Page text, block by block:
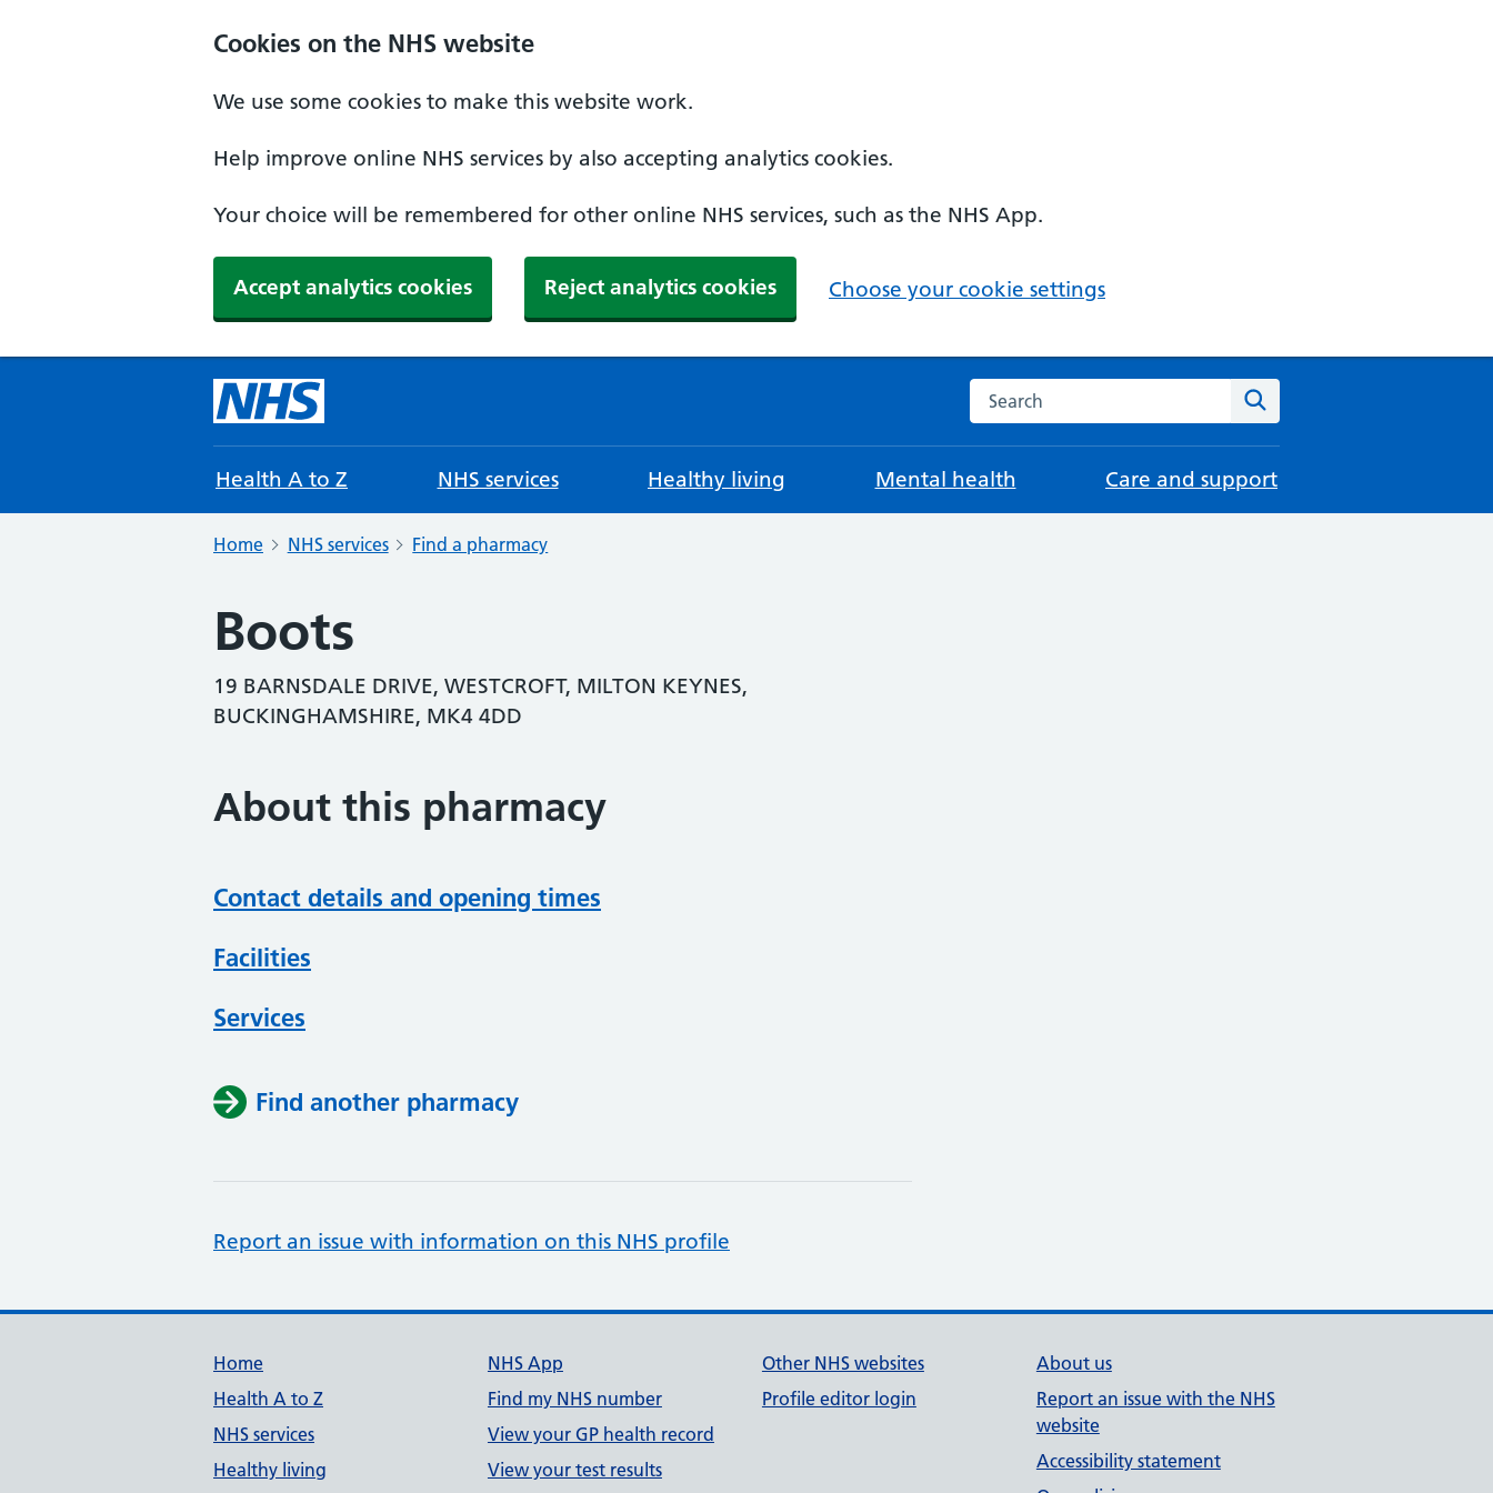
Cookies on the NHS website
We use some cookies to make this website work.
Help improve online NHS services by also accepting analytics cookies.
Your choice will be remembered for other online NHS services, such as the NHS App.
Accept analytics cookies Reject analytics cookies Choose your cookie settings
Search the NHS website
Health A to Z NHS services Healthy living Mental health Care and support
Home NHS services Find a pharmacy
Boots
19 BARNSDALE DRIVE, WESTCROFT, MILTON KEYNES,
BUCKINGHAMSHIRE, MK4 4DD
About this pharmacy
Contact details and opening times
Facilities
Services
Find another pharmacy
Report an issue with information on this NHS profile
Support links
Home
Health A to Z
NHS services
Healthy living
NHS App
Find my NHS number
View your GP health record
View your test results
Other NHS websites
Profile editor login
About us
Report an issue with the NHS
website
Accessibility statement